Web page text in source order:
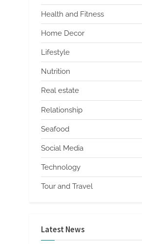
Health and Fitness
Home Decor
Lifestyle
Nutrition
Real estate
Relationship
Seafood
Social Media
Technology
Tour and Travel
Latest News